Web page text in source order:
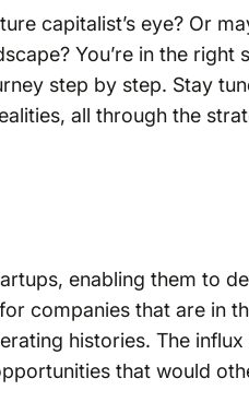
capitalist’s eye? Or
You’re in the right
step by step. Stay
all through the
enabling them to
companies that are in
histories. The
that would